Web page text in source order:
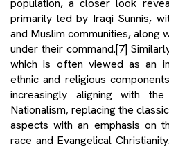
population, a closer look
primarily led by Iraqi Sunnis,
and Muslim communities, along
under their command.[7]
which is often viewed as an
ethnic and religious
increasingly aligning with
Nationalism, replacing the
aspects with an emphasis on
race and Evangelical Christianity.